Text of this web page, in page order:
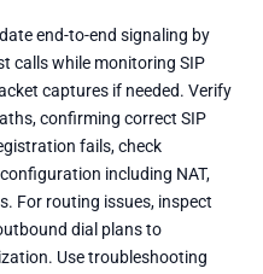
end-to-end signaling by
calls while monitoring SIP
captures if needed. Verify
confirming correct SIP
fails, check
including NAT,
For routing issues, inspect
dial plans to
Use troubleshooting